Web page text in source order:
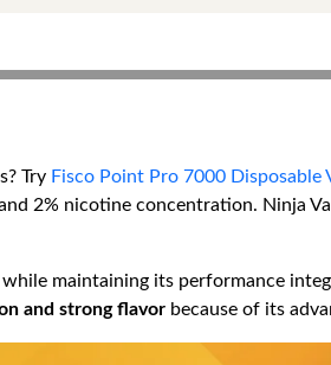
Try Fisco Point Pro 7000 Disposable
2% nicotine concentration. Ninja
while maintaining its performance
and strong flavor because of its